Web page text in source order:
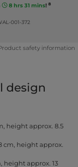
8 hrs 31 mins! 8
001-372
safety information
design
height approx. 8.5
cm, height approx.
height approx. 13